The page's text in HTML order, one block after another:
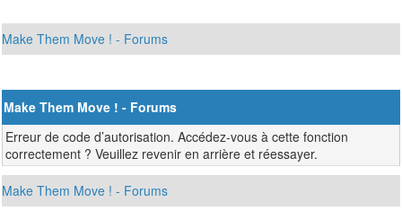
Make Them Move ! - Forums
Make Them Move ! - Forums
Erreur de code d’autorisation. Accédez-vous à cette fonction
correctement ? Veuillez revenir en arrière et réessayer.
Make Them Move ! - Forums